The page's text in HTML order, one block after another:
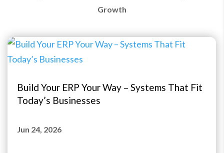
Growth
Build Your ERP Your Way – Systems That Fit
Today’s Businesses
Jun 24, 2026